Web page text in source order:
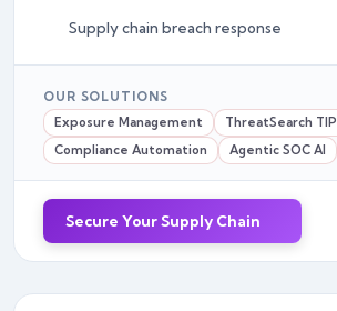
Supply chain breach response
OUR SOLUTIONS
Exposure Management
ThreatSearch TIP
Compliance Automation
Agentic SOC AI
Secure Your Supply Chain